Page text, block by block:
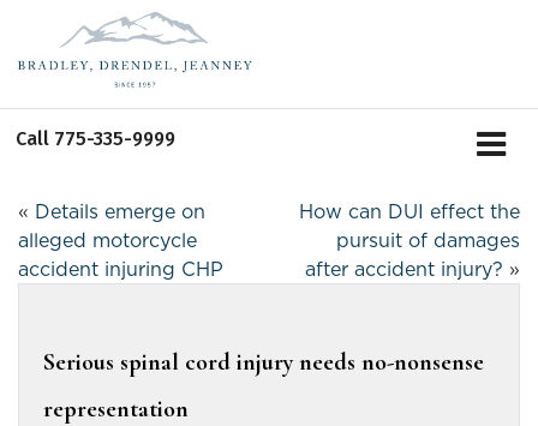
Call 775-335-9999
« Details emerge on
alleged motorcycle
accident injuring CHP
How can DUI effect the
pursuit of damages
after accident injury? »
Serious spinal cord injury needs no-nonsense
representation